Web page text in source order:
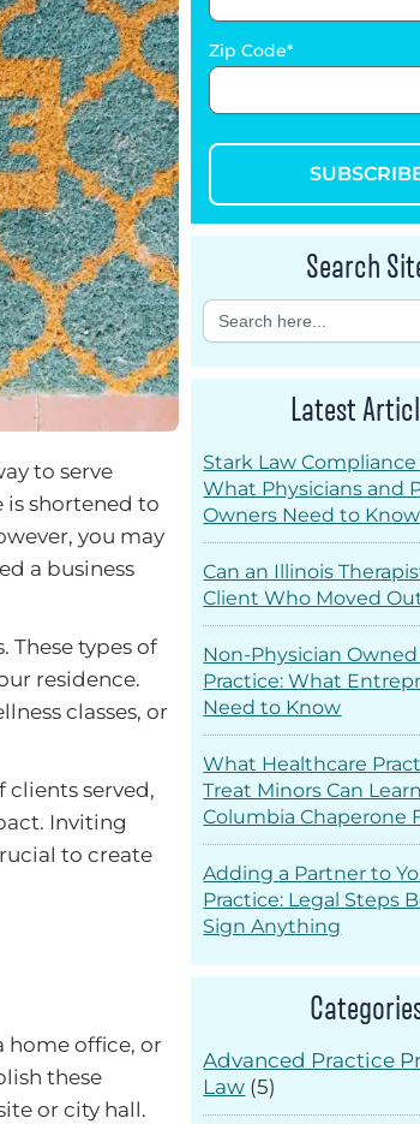
to serve
is shortened to
you may
a business
types of
residence.
classes, or
clients served,
Inviting
to create
office, or
these
or city hall.
Zip Code
Search
Search
for:
Latest
Stark Law Compliance
What Physicians and
Owners Need to Know
Can an Illinois
Client Who Moved
Non-Physician
Practice: What
Need to Know
What Healthcare
Treat Minors Can
Columbia Chaperone
Adding a Partner to
Practice: Legal Steps
Sign Anything
Advanced Practice
Law (5)